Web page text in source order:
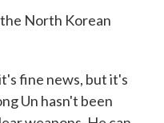
North Korean
fine news, but it's
Un hasn't been